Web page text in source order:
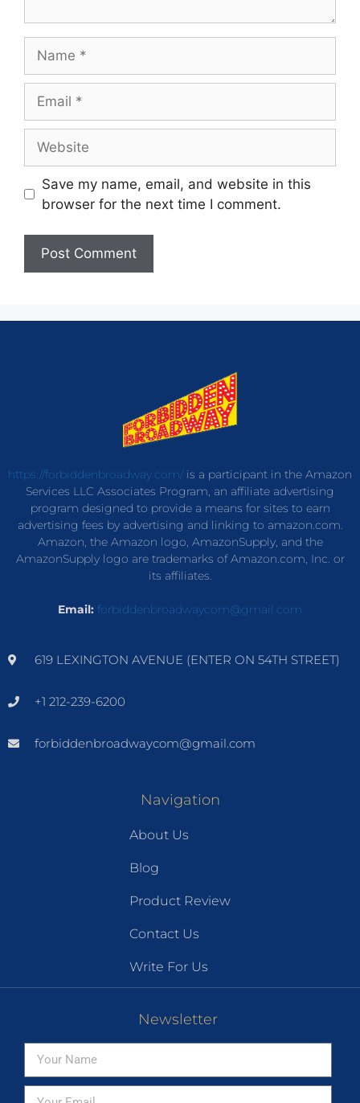
Save my name, email, and website in this
browser for the next time I comment.
https://forbiddenbroadway.com/is a participant in the Amazon
Services LLC Associates Program, an affiliate advertising
program designed to provide a means for sites to earn
advertising fees by advertising and linking to amazon.com.
Amazon, the Amazon logo, AmazonSupply, and the
AmazonSupply logo are trademarks of Amazon.com, Inc. or
its affiliates.
Email: forbiddenbroadwaycom@gmail.com
619 LEXINGTON AVENUE (ENTER ON 54TH STREET)
+1 212-239-6200
forbiddenbroadwaycom@gmail.com
Navigation
About Us
Blog
Product Review
Contact Us
Write For Us
Newsletter